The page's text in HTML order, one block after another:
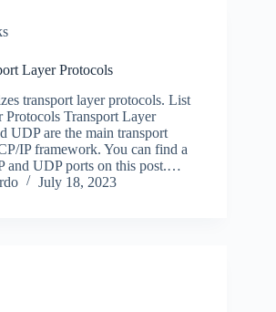
Layer Protocols
transport layer protocols. List
Protocols Transport Layer
UDP are the main transport
IP framework. You can find a
and UDP ports on this post.…
July 18, 2023